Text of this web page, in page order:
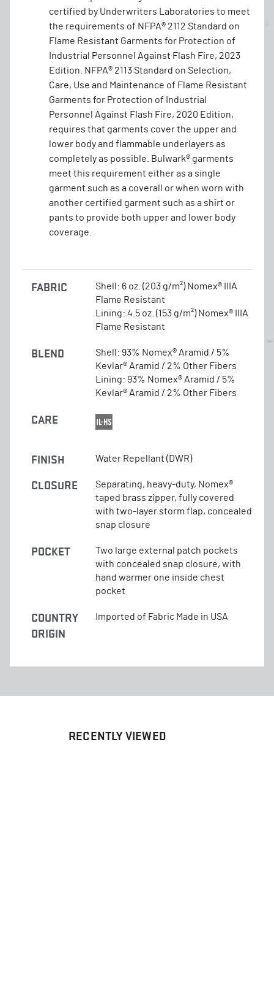
certified by Underwriters Laboratories to meet
the requirements of NFPA® 2112 Standard on
Flame Resistant Garments for Protection of
Industrial Personnel Against Flash Fire, 2023
Edition. NFPA® 2113 Standard on Selection,
Care, Use and Maintenance of Flame Resistant
Garments for Protection of Industrial
Personnel Against Flash Fire, 2020 Edition,
requires that garments cover the upper and
lower body and flammable underlayers as
completely as possible. Bulwark® garments
meet this requirement either as a single
garment such as a coverall or when worn with
another certified garment such as a shirt or
pants to provide both upper and lower body
coverage.
FABRIC
Shell: 6 oz. (203 g/m²) Nomex® IIIA
Flame Resistant
Lining: 4.5 oz. (153 g/m²) Nomex® IIIA
Flame Resistant
BLEND
Shell: 93% Nomex® Aramid / 5%
Kevlar® Aramid / 2% Other Fibers
Lining: 93% Nomex® Aramid / 5%
Kevlar® Aramid / 2% Other Fibers
CARE
FINISH Water Repellant (DWR)
CLOSURE
Separating, heavy-duty, Nomex®
taped brass zipper, fully covered
with two-layer storm flap, concealed
snap closure
POCKET
Two large external patch pockets
with concealed snap closure, with
hand warmer one inside chest
pocket
COUNTRY
ORIGIN
Imported of Fabric Made in USA
RECENTLY VIEWED